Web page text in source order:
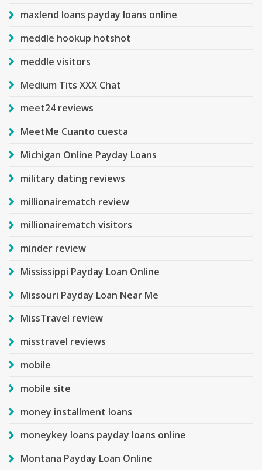
maxlend loans payday loans online
meddle hookup hotshot
meddle visitors
Medium Tits XXX Chat
meet24 reviews
MeetMe Cuanto cuesta
Michigan Online Payday Loans
military dating reviews
millionairematch review
millionairematch visitors
minder review
Mississippi Payday Loan Online
Missouri Payday Loan Near Me
MissTravel review
misstravel reviews
mobile
mobile site
money installment loans
moneykey loans payday loans online
Montana Payday Loan Online